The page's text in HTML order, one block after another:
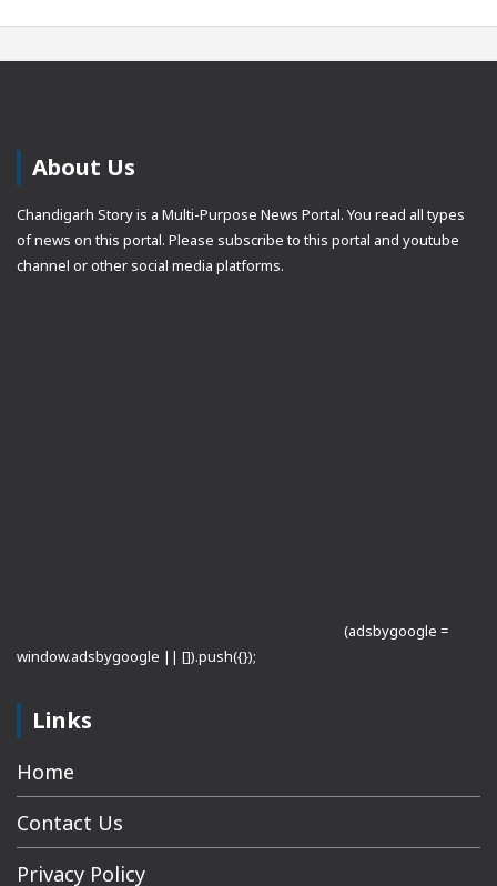
About Us
Chandigarh Story is a Multi-Purpose News Portal. You read all types
of news on this portal. Please subscribe to this portal and youtube
channel or other social media platforms.
(adsbygoogle =
window.adsbygoogle || []).push({});
Links
Home
Contact Us
Privacy Policy